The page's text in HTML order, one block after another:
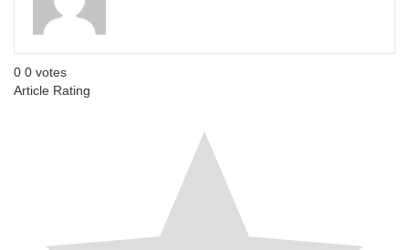
0 0 votes
Article Rating